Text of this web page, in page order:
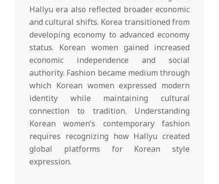
Hallyu era also reflected broader economic
and cultural shifts. Korea transitioned from
developing economy to advanced economy
status. Korean women gained increased
economic independence and social
authority. Fashion became medium through
which Korean women expressed modern
identity while maintaining cultural
connection to tradition. Understanding
Korean women’s contemporary fashion
requires recognizing how Hallyu created
global platforms for Korean style
expression.